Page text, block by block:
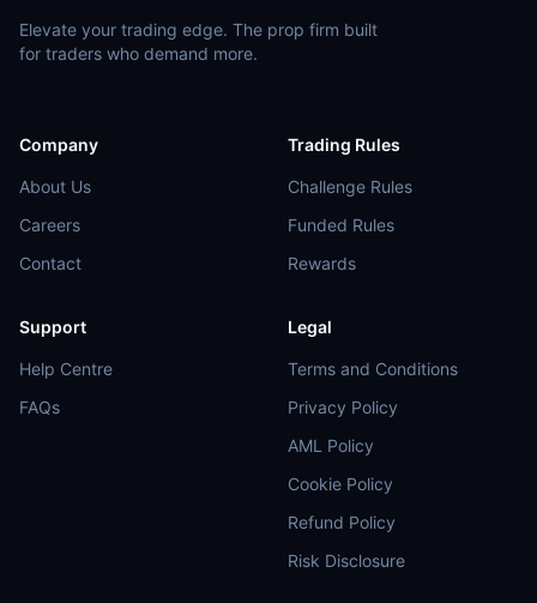
Elevate your trading edge. The prop firm built
for traders who demand more.
Company
About Us
Careers
Contact
Trading Rules
Challenge Rules
Funded Rules
Rewards
Support
Help Centre
FAQs
Legal
Terms and Conditions
Privacy Policy
AML Policy
Cookie Policy
Refund Policy
Risk Disclosure